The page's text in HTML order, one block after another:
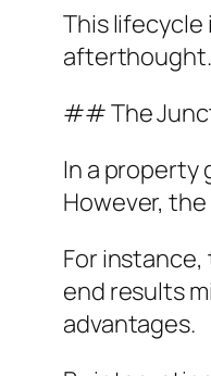
This
afterthought.
## The
In a property
However,
For
end results
advantages.